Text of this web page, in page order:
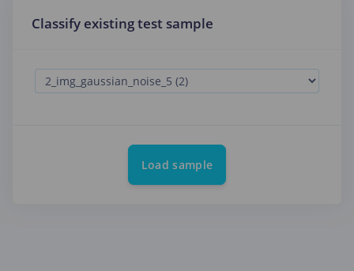
Classify existing test sample
Load sample